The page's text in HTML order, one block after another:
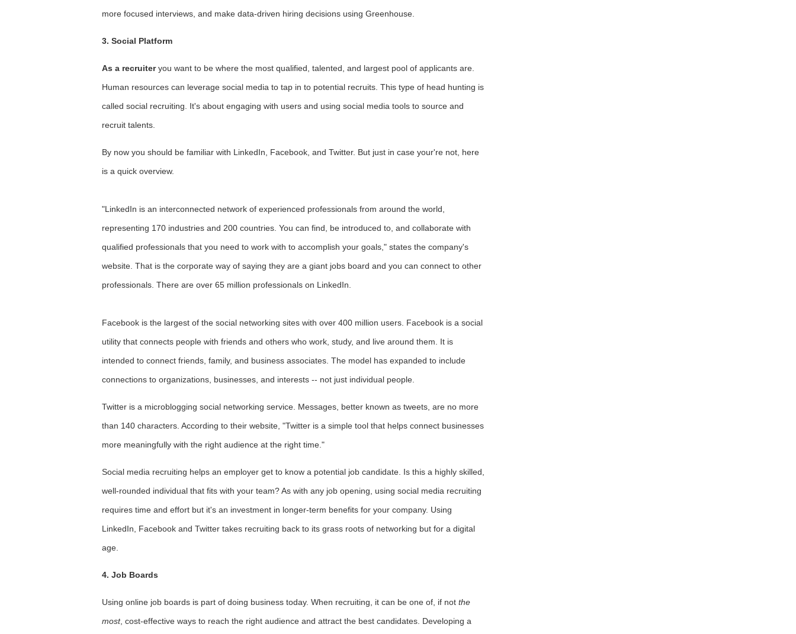
more focused interviews, and make data-driven hiring decisions using Greenhouse.
3. Social Platform
As a recruiteryou want to be where the most qualified, talented, and largest pool of applicants are.
Human resources can leverage social media to tap in to potential recruits. This type of head hunting is
called social recruiting. It's about engaging with users and using social media tools to source and
recruit talents.
By now you should be familiar with LinkedIn, Facebook, and Twitter. But just in case your're not, here
is a quick overview.
"LinkedIn is an interconnected network of experienced professionals from around the world,
representing 170 industries and 200 countries. You can find, be introduced to, and collaborate with
qualified professionals that you need to work with to accomplish your goals," states the company's
website. That is the corporate way of saying they are a giant jobs board and you can connect to other
professionals. There are over 65 million professionals on LinkedIn.
Facebook is the largest of the social networking sites with over 400 million users. Facebook is a social
utility that connects people with friends and others who work, study, and live around them. It is
intended to connect friends, family, and business associates. The model has expanded to include
connections to organizations, businesses, and interests -- not just individual people.
Twitter is a microblogging social networking service. Messages, better known as tweets, are no more
than 140 characters. According to their website, "Twitter is a simple tool that helps connect businesses
more meaningfully with the right audience at the right time."
Social media recruiting helps an employer get to know a potential job candidate. Is this a highly skilled,
well-rounded individual that fits with your team? As with any job opening, using social media recruiting
requires time and effort but it's an investment in longer-term benefits for your company. Using
LinkedIn, Facebook and Twitter takes recruiting back to its grass roots of networking but for a digital
age.
4. Job Boards
Using online job boards is part of doing business today. When recruiting, it can be one of, if not the
most, cost-effective ways to reach the right audience and attract the best candidates. Developing a